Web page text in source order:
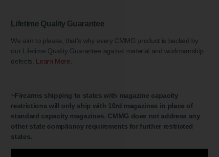
Lifetime Quality Guarantee
We aim to please, that’s why every CMMG product is backed by
our Lifetime Quality Guarantee against material and workmanship
defects. Learn More.
~Firearms shipping to states with magazine capacity
restrictions will only ship with 10rd magazines in place of
standard capacity magazines. CMMG does not address any
other state compliancy requirements for further restricted
states.